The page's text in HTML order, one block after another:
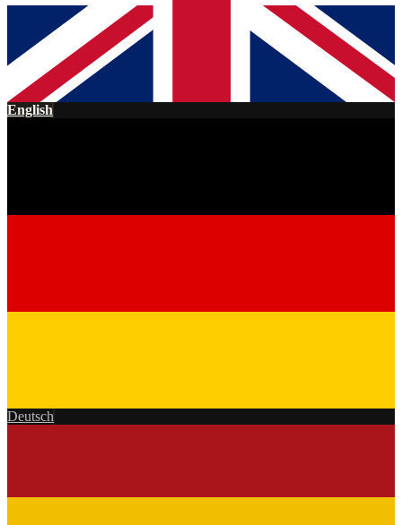
English
Deutsch